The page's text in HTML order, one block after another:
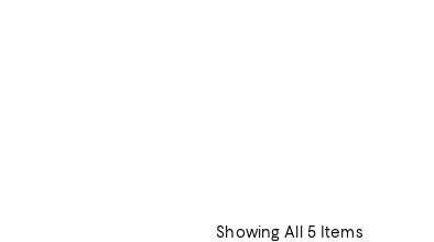
Showing All 5 Items